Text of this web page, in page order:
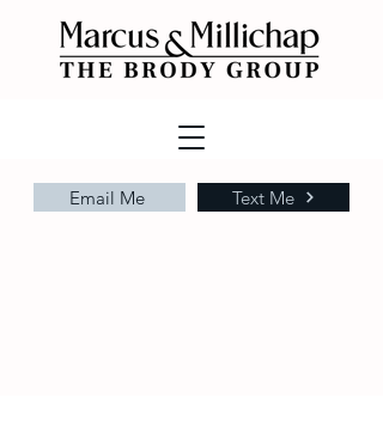
Email Me Text Me